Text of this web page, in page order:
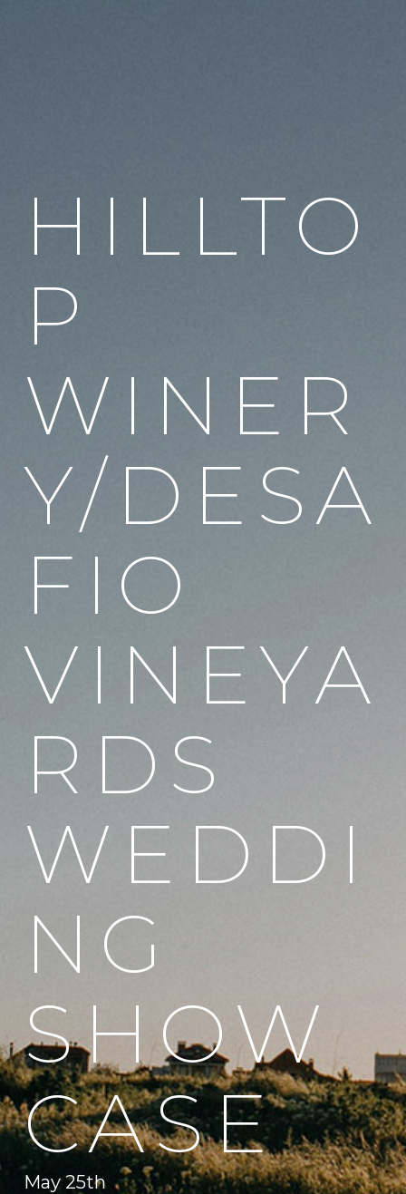
HILLTO
P
WINER
Y/DESA
FIO
VINEYA
RDS
WEDDI
NG
SHOW
CASE
May 25th